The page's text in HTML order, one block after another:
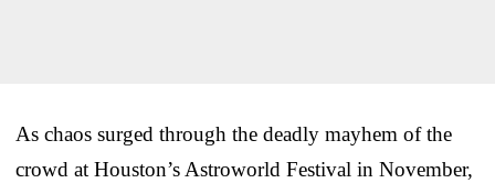
As chaos surged through the deadly mayhem of the
crowd at Houston’s Astroworld Festival in November,